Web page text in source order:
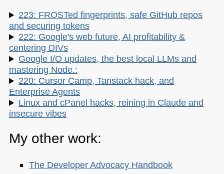
223: FROSTed fingerprints, safe GitHub repos
and securing tokens
222: Google's web future, AI profitability &
centering DIVs
Google I/O updates, the best local LLMs and
mastering Node.:
220: Cursor Camp, Tanstack hack, and
Enterprise Agents
Linux and cPanel hacks, reining in Claude and
insecure vibes
My other work:
The Developer Advocacy Handbook